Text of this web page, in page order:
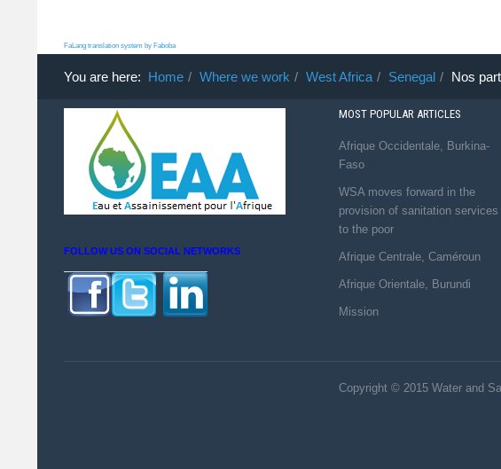
FaLang translation system by Faboba
You are here: Home Where we work West Africa Senegal Nos
FOLLOW US ON SOCIAL NETWORKS
MOST POPULAR ARTICLES
Afrique Occidentale, Burkina-
Faso
WSA moves forward in the
provision of sanitation services
to the poor
Afrique Centrale, Caméroun
Afrique Orientale, Burundi
Mission
Copyright © 2015 Water and